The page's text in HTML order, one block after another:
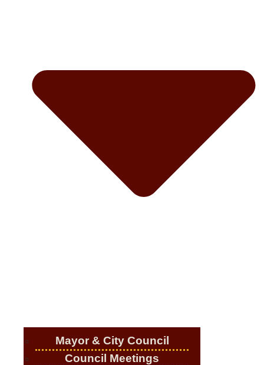
Mayor & City Council
Council Meetings